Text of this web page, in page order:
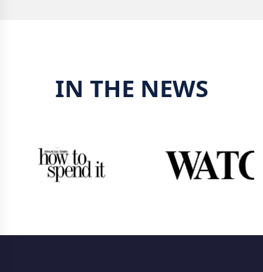
IN THE NEWS